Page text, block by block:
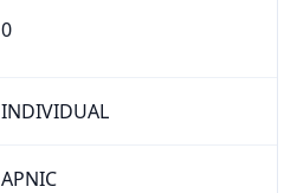
0
INDIVIDUAL
APNIC